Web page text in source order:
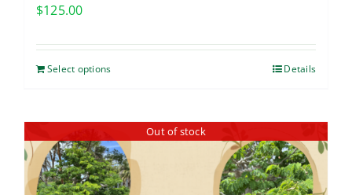
$125.00
Select options Details
Out of stock